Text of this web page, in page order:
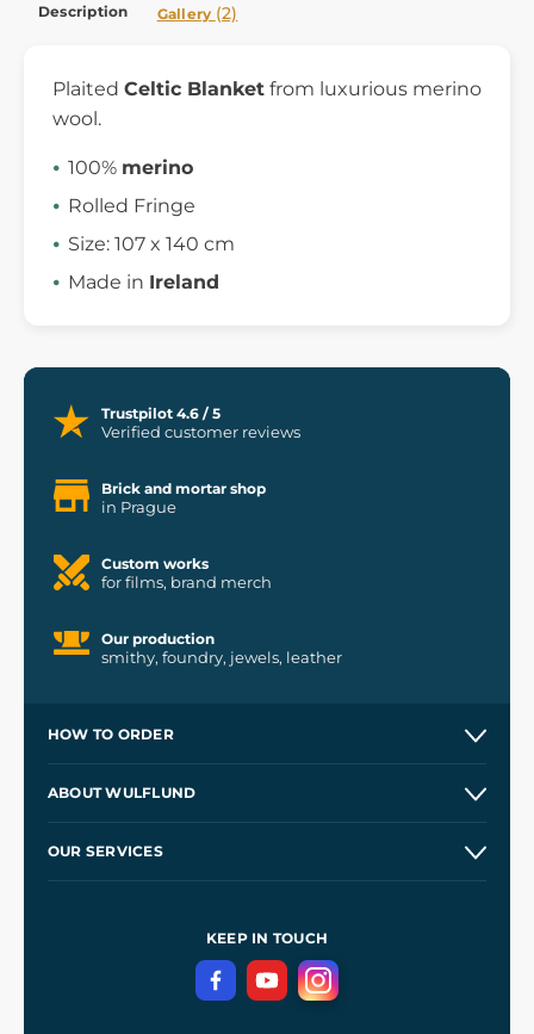
Description Gallery (2)
Plaited Celtic Blanket from luxurious merino
wool.
100% merino
Rolled Fringe
Size: 107 x 140 cm
Made in Ireland
Trustpilot 4.6 / 5
Verified customer reviews
Brick and mortar shop
in Prague
Custom works
for films, brand merch
Our production
smithy, foundry, jewels, leather
HOW TO ORDER
Wholesale
ABOUT WULFLUND
OUR SERVICES
Terms and Conditions
Privacy Protection
KEEP IN TOUCH